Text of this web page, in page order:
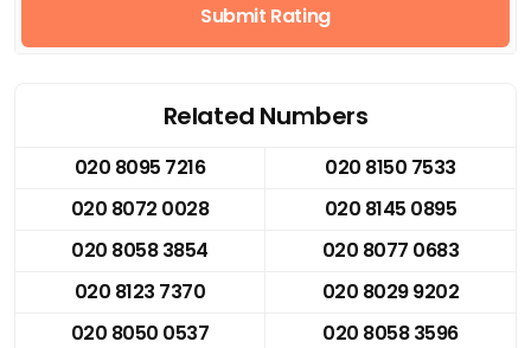
Submit Rating
Related Numbers
020 8095 7216
020 8150 7533
020 8072 0028
020 8145 0895
020 8058 3854
020 8077 0683
020 8123 7370
020 8029 9202
020 8050 0537
020 8058 3596